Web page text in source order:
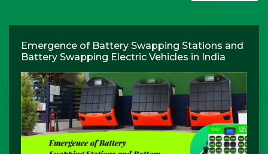
Emergence of Battery Swapping Stations and
Battery Swapping Electric Vehicles in India